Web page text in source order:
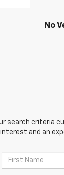
No
search criteria
and an